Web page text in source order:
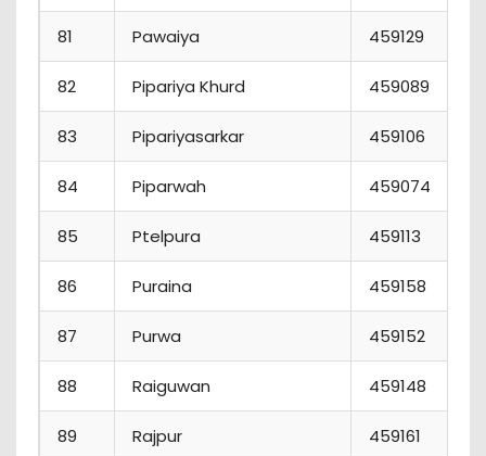
81 Pawaiya 459129
82 Pipariya Khurd 459089
83 Pipariyasarkar 459106
84 Piparwah 459074
85 Ptelpura 459113
86 Puraina 459158
87 Purwa 459152
88 Raiguwan 459148
89 Rajpur 459161